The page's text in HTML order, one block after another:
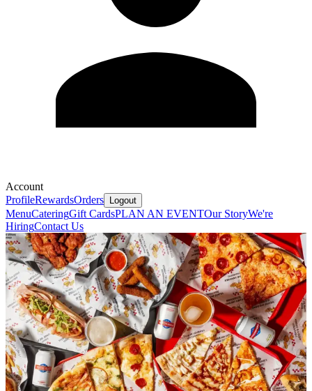
Account
ProfileRewardsOrders Logout
MenuCateringGift CardsPLAN AN EVENTOur StoryWe're
HiringContact Us